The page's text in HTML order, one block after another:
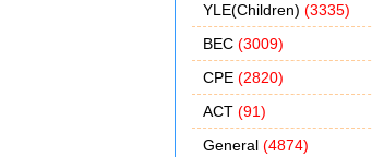
YLE(Children) (3335)
BEC (3009)
CPE (2820)
ACT (91)
General (4874)